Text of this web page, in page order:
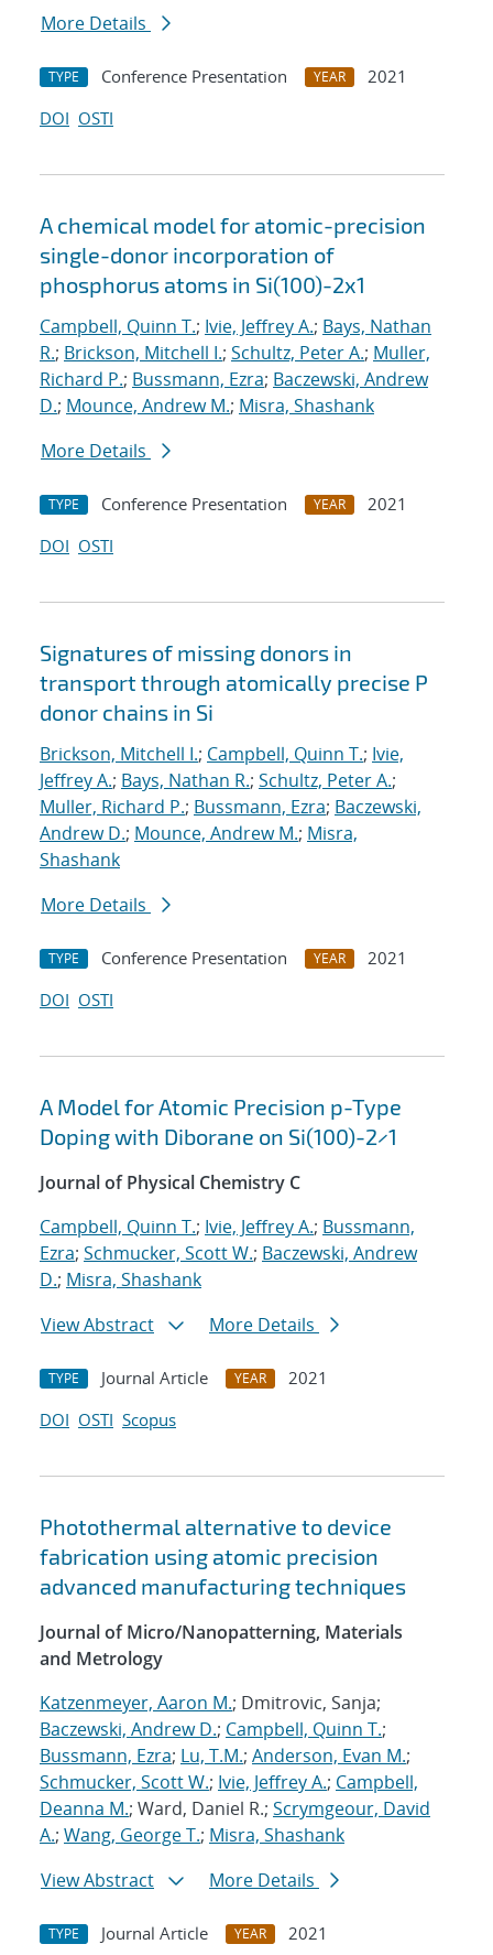
More Details
TYPE Conference Presentation YEAR
2021
DOI OSTI
A chemical model for atomic-precision
single-donor incorporation of
phosphorus atoms in Si(100)-2x1
Campbell, Quinn T.; Ivie, Jeffrey A.; Bays, Nathan
R.; Brickson, Mitchell I.; Schultz, Peter A.; Muller,
Richard P.; Bussmann, Ezra; Baczewski, Andrew
D.; Mounce, Andrew M.; Misra, Shashank
More Details
TYPE Conference Presentation YEAR
2021
DOI OSTI
Signatures of missing donors in
transport through atomically precise P
donor chains in Si
Brickson, Mitchell I.; Campbell, Quinn T.; Ivie,
Jeffrey A.; Bays, Nathan R.; Schultz, Peter A.;
Muller, Richard P.; Bussmann, Ezra; Baczewski,
Andrew D.; Mounce, Andrew M.; Misra,
Shashank
More Details
TYPE Conference Presentation YEAR
2021
DOI OSTI
A Model for Atomic Precision p-Type
Doping with Diborane on Si(100)-2×1
Journal of Physical Chemistry C
Campbell, Quinn T.; Ivie, Jeffrey A.; Bussmann,
Ezra; Schmucker, Scott W.; Baczewski, Andrew
D.; Misra, Shashank
View Abstract
More Details
TYPE Journal Article YEAR
2021
DOI OSTI Scopus
Photothermal alternative to device
fabrication using atomic precision
advanced manufacturing techniques
Journal of Micro/Nanopatterning, Materials
and Metrology
Katzenmeyer, Aaron M.; Dmitrovic, Sanja;
Baczewski, Andrew D.; Campbell, Quinn T.;
Bussmann, Ezra; Lu, T.M.; Anderson, Evan M.;
Schmucker, Scott W.; Ivie, Jeffrey A.; Campbell,
Deanna M.; Ward, Daniel R.; Scrymgeour, David
A.; Wang, George T.; Misra, Shashank
View Abstract
More Details
TYPE Journal Article YEAR
2021